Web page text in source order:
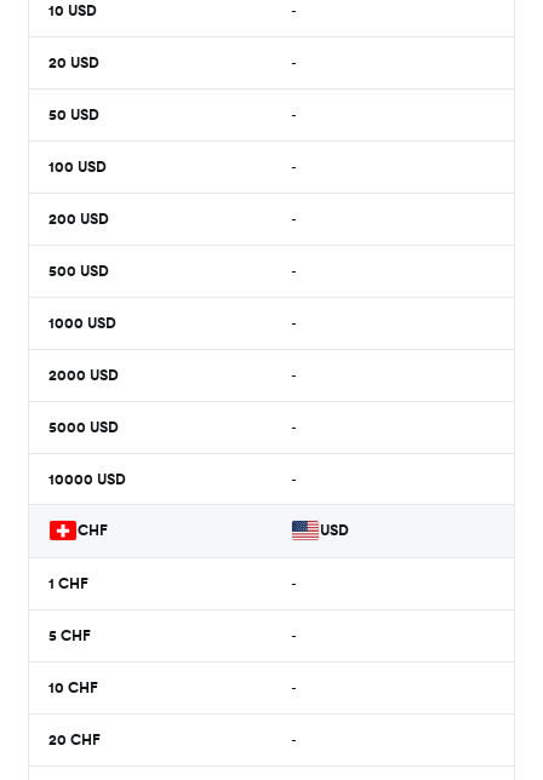
10 USD -
20 USD -
50 USD -
100 USD -
200 USD -
500 USD -
1000 USD -
2000 USD -
5000 USD -
10000 USD -
CHF USD
1 CHF -
5 CHF -
10 CHF -
20 CHF -